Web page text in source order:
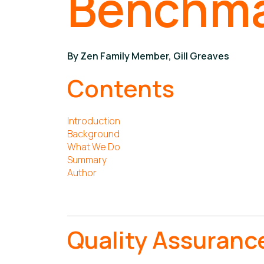
By Zen Family Member, Gill Greaves
Contents
Introduction
Background
What We Do
Summary
Author
Quality